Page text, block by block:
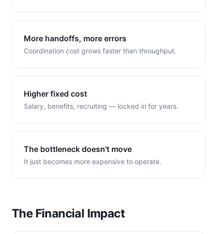
More handoffs, more errors
Coordination cost grows faster than throughput.
Higher fixed cost
Salary, benefits, recruiting — locked in for years.
The bottleneck doesn't move
It just becomes more expensive to operate.
The Financial Impact